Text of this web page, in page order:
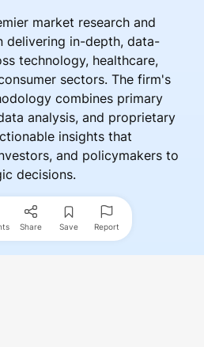
market research and
delivering in-depth, data-
technology, healthcare,
sectors. The firm's
combines primary
analysis, and proprietary
insights that
and policymakers to
decisions.
Share Save Report